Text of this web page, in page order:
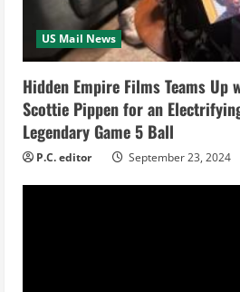
d
i
n
g
US Mail News
Hidden Empire Films Teams Up
Scottie Pippen for an
Legendary Game 5 Ball
P.C. editor September 23, 2024